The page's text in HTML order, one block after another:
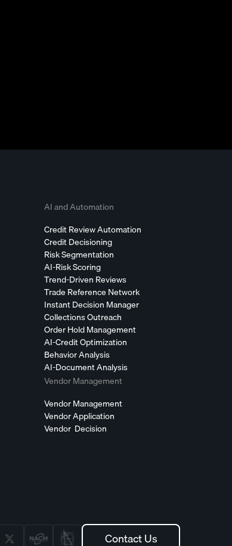
AI and Automation
Credit Review Automation
Credit Decisioning
Risk Segmentation
AI-Risk Scoring
Trend-Driven Reviews
Trade Reference Network
Instant Decision Manager
Collections Outreach
Order Hold Management
AI-Credit Optimization
Behavior Analysis
AI-Document Analysis
Vendor Management
Vendor Management
Vendor Application
Vendor Decision
Contact Us